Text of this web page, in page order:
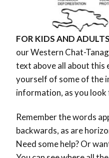
FOR KIDS AND
our Western Chat-
text above all about this
yourself of some of the
information, as you
Remember the words
backwards, as are
Need some help? Or